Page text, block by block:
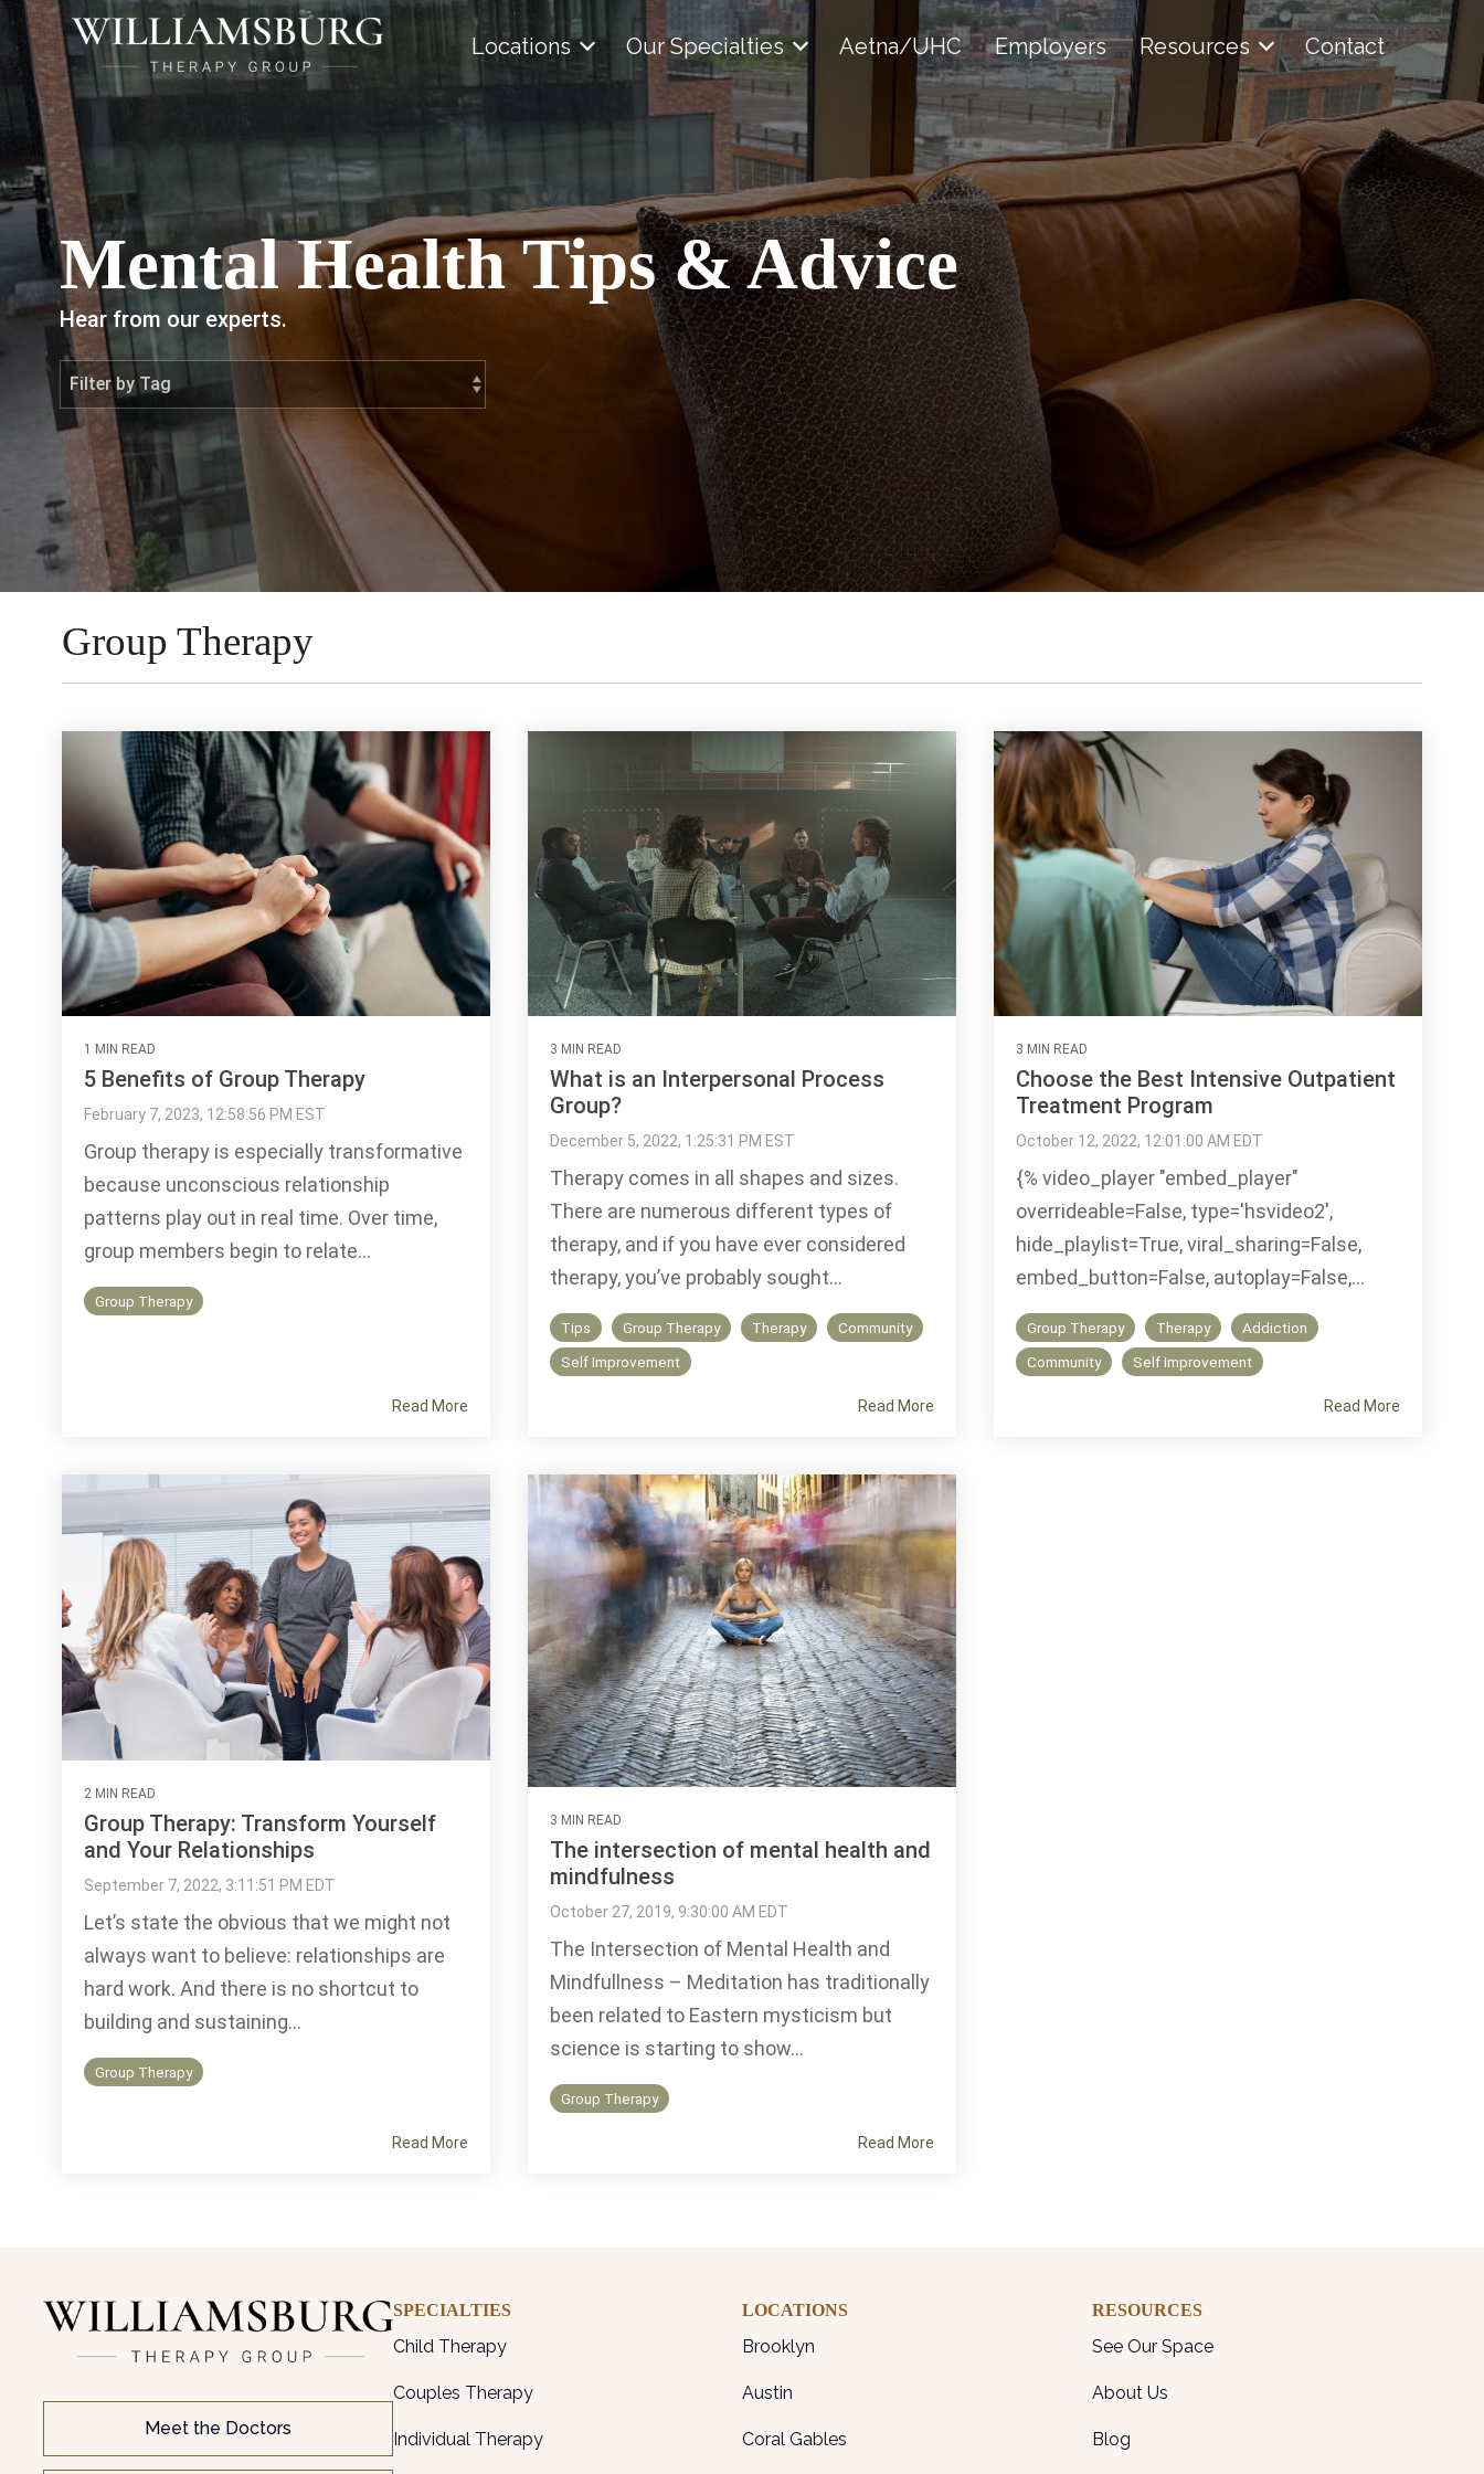
Locations Our Specialties Aetna/UHC Employers Resources Contact
Mental Health Tips & Advice
Hear from our experts.
Group Therapy
1 MIN READ
5 Benefits of Group Therapy
February 7, 2023, 12:58:56 PM EST
Group therapy is especially transformative
because unconscious relationship
patterns play out in real time. Over time,
group members begin to relate...
Group Therapy
Read More
3 MIN READ
What is an Interpersonal Process
Group?
December 5, 2022, 1:25:31 PM EST
Therapy comes in all shapes and sizes.
There are numerous different types of
therapy, and if you have ever considered
therapy, you’ve probably sought...
Tips Group Therapy Therapy
Community
Self Improvement
Read More
3 MIN READ
Choose the Best Intensive Outpatient
Treatment Program
October 12, 2022, 12:01:00 AM EDT
{% video_player "embed_player"
overrideable=False, type='hsvideo2',
hide_playlist=True, viral_sharing=False,
embed_button=False, autoplay=False,...
Group Therapy Therapy
Addiction
Community
Self Improvement
Read More
2 MIN READ
Group Therapy: Transform Yourself
and Your Relationships
September 7, 2022, 3:11:51 PM EDT
Let’s state the obvious that we might not
always want to believe: relationships are
hard work. And there is no shortcut to
building and sustaining...
Group Therapy
Read More
3 MIN READ
The intersection of mental health and
mindfulness
October 27, 2019, 9:30:00 AM EDT
The Intersection of Mental Health and
Mindfullness – Meditation has traditionally
been related to Eastern mysticism but
science is starting to show...
Group Therapy
Read More
Meet the Doctors
SPECIALTIES
Child Therapy
Couples Therapy
Individual Therapy
LOCATIONS
Brooklyn
Austin
Coral Gables
RESOURCES
See Our Space
About Us
Blog